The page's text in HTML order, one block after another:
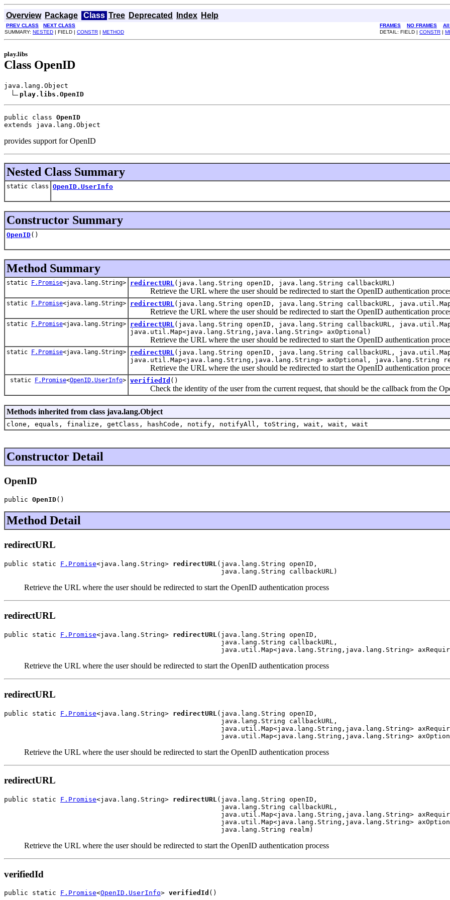
Overview Package Class Tree Deprecated Index Help
PREV CLASS NEXT CLASS FRAMES NO FRAMES
SUMMARY: NESTED | FIELD | CONSTR | METHOD DETAIL: FIELD | CONSTR |
play.libs
Class OpenID
java.lang.Object
play.libs.OpenID
public class OpenID
extends java.lang.Object
provides support for OpenID
Nested Class Summary
static class OpenID.UserInfo
Constructor Summary
OpenID()
Method Summary
static F.Promise<java.lang.String> redirectURL (java.lang.String openID, java.lang.String callbackURL)
Retrieve the URL where the user should be redirected to start the OpenID authentication
static F.Promise<java.lang.String> redirectURL (java.lang.String openID, java.lang.String callbackURL,
Retrieve the URL where the user should be redirected to start the OpenID authentication
static F.Promise<java.lang.String> redirectURL (java.lang.String openID, java.lang.String callbackURL,
java.util.Map<java.lang.String,java.lang.String> axOptional)
Retrieve the URL where the user should be redirected to start the OpenID authentication
static F.Promise<java.lang.String> redirectURL (java.lang.String openID, java.lang.String callbackURL,
java.util.Map<java.lang.String,java.lang.String> axOptional, java.lang.String
Retrieve the URL where the user should be redirected to start the OpenID authentication
static F.Promise<OpenID.UserInfo> verifiedId ()
Check the identity of the user from the current request, that should be the callback from the
Methods inherited from class java.lang.Object
clone, equals, finalize, getClass, hashCode, notify, notifyAll, toString, wait, wait, wait
Constructor Detail
OpenID
public OpenID()
Method Detail
redirectURL
public static F.Promise<java.lang.String> redirectURL (java.lang.String openID,
                                                      java.lang.String callbackURL)
Retrieve the URL where the user should be redirected to start the OpenID authentication process
redirectURL
public static F.Promise<java.lang.String> redirectURL(java.lang.String openID,
                                                      java.lang.String callbackURL,
java.util.Map<java.lang.String,java.lang.String>
Retrieve the URL where the user should be redirected to start the OpenID authentication process
redirectURL
public static F.Promise<java.lang.String> redirectURL (java.lang.String openID,
                                                      java.lang.String callbackURL,
java.util.Map<java.lang.String,java.lang.String>
java.util.Map<java.lang.String,java.lang.String>
Retrieve the URL where the user should be redirected to start the OpenID authentication process
redirectURL
public static F.Promise<java.lang.String> redirectURL(java.lang.String openID,
                                                      java.lang.String callbackURL,
java.util.Map<java.lang.String,java.lang.String>
java.util.Map<java.lang.String,java.lang.String>
                                                      java.lang.String realm)
Retrieve the URL where the user should be redirected to start the OpenID authentication process
verifiedId
public static F.Promise<OpenID.UserInfo> verifiedId ()